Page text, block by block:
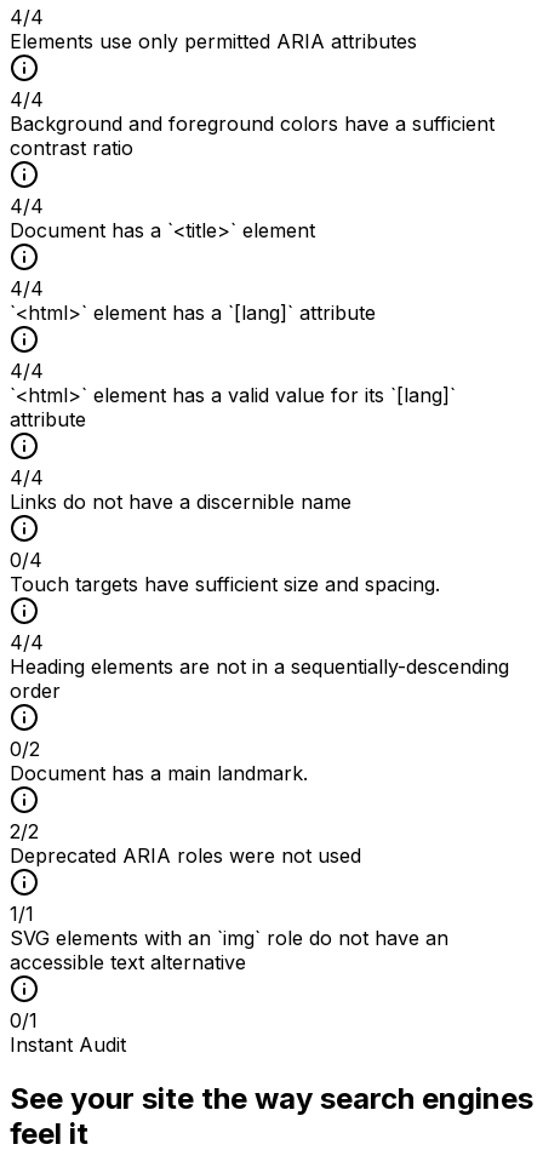
4/4
Elements use only permitted ARIA attributes
4/4
Background and foreground colors have a sufficient
contrast ratio
4/4
Document has a `<title>` element
4/4
`<html>` element has a `[lang]` attribute
4/4
`<html>` element has a valid value for its `[lang]`
attribute
4/4
Links do not have a discernible name
0/4
Touch targets have sufficient size and spacing.
4/4
Heading elements are not in a sequentially-descending
order
0/2
Document has a main landmark.
2/2
Deprecated ARIA roles were not used
1/1
SVG elements with an `img` role do not have an
accessible text alternative
0/1
Instant Audit
See your site the way search engines
feel it